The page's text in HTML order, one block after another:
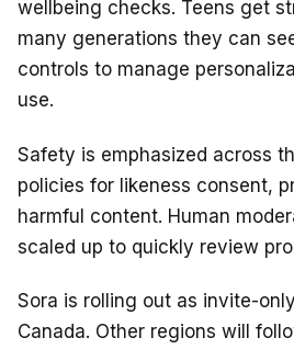
wellbeing checks. Teens get
many generations they can
controls to manage
use.
Safety is emphasized across
policies for likeness consent,
harmful content. Human
scaled up to quickly review
Sora is rolling out as invite-
Canada. Other regions will